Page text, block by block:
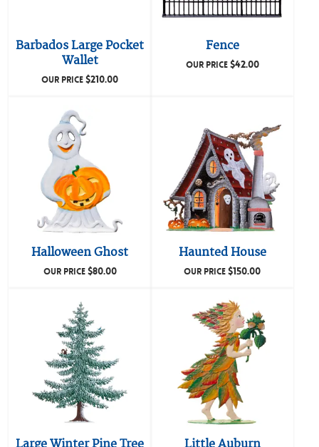
Barbados Large Pocket
Wallet
OUR PRICE$210.00
Fence
OUR PRICE$42.00
Halloween Ghost
OUR PRICE$80.00
Haunted House
OUR PRICE$150.00
Large Winter Pine Tree Little Auburn